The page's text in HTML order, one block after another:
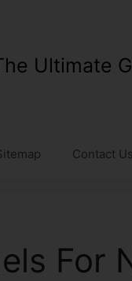
Ultimate
Contact Us
For